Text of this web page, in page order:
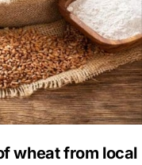
wheat from local